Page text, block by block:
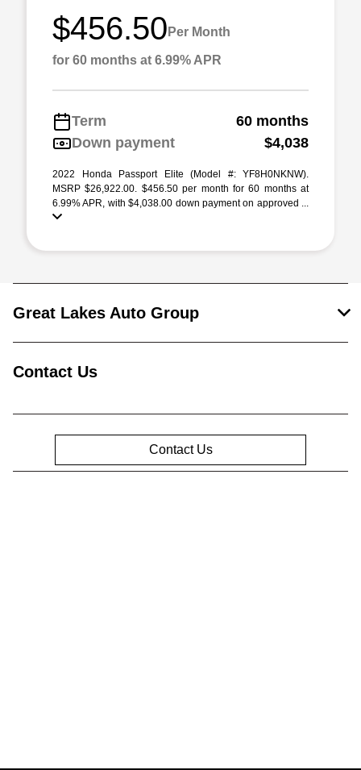
$456.50 Per Month
for 60 months at 6.99% APR
Term
60 months
Down payment
$4,038
2022 Honda Passport Elite (Model #: YF8H0NKNW).
MSRP $26,922.00. $456.50 per month for 60 months at
6.99% APR, with $4,038.00 down payment on approved ...
Great Lakes Auto Group
Contact Us
Contact Us